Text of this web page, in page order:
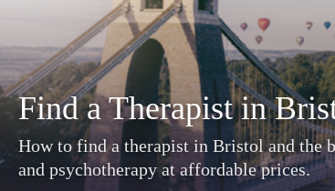
Find a Therapist in
How to find a therapist in Bristol and the
and psychotherapy at affordable prices.